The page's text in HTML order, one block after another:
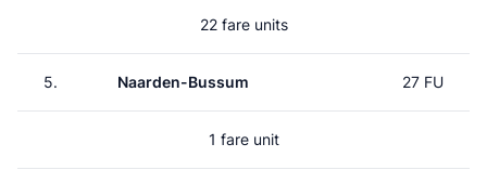
22 fare units
5. Naarden-Bussum 27 FU
1 fare unit